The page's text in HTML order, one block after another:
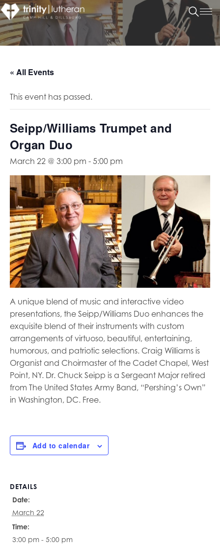
« All Events
This event has passed.
Seipp/Williams Trumpet and
Organ Duo
March 22 @ 3:00 pm - 5:00 pm
A unique blend of music and interactive video
presentations, the Seipp/Williams Duo enhances the
exquisite blend of their instruments with custom
arrangements of virtuoso, beautiful, entertaining,
humorous, and patriotic selections. Craig Williams is
Organist and Choirmaster of the Cadet Chapel, West
Point, NY. Dr. Chuck Seipp is a Sergeant Major retired
from The United States Army Band, “Pershing’s Own”
in Washington, DC. Free.
Add to calendar
DETAILS
Date:
March 22
Time:
3:00 pm - 5:00 pm